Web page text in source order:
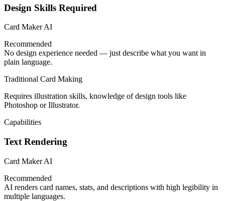
Design Skills Required
Card Maker AI
Recommended
No design experience needed — just describe what you want in
plain language.
Traditional Card Making
Requires illustration skills, knowledge of design tools like
Photoshop or Illustrator.
Capabilities
Text Rendering
Card Maker AI
Recommended
AI renders card names, stats, and descriptions with high legibility in
multiple languages.